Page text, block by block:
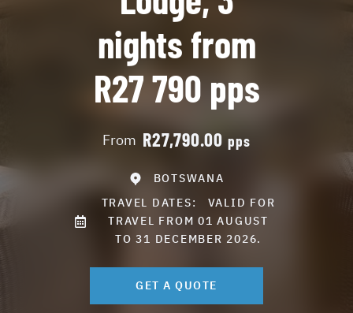
nights from
R27 790 pps
From R27,790.00pps
BOTSWANA
TRAVEL DATES: VALID FOR
TRAVEL FROM 01 AUGUST
TO 31 DECEMBER 2026.
GET A QUOTE